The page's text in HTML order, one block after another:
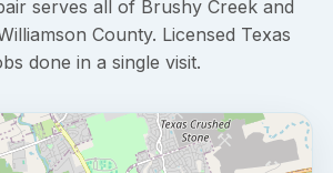
serves all of Brushy Creek and
County. Licensed Texas
done in a single visit.